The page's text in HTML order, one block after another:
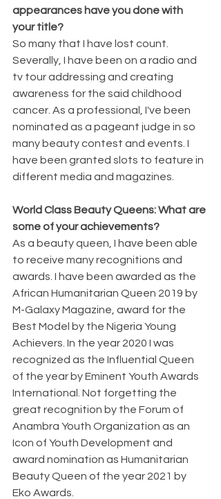
appearances have you done with
your title?
So many that I have lost count.
Severally, I have been on a radio and
tv tour addressing and creating
awareness for the said childhood
cancer. As a professional, I've been
nominated as a pageant judge in so
many beauty contest and events. I
have been granted slots to feature in
different media and magazines.
World Class Beauty Queens: What are
some of your achievements?
As a beauty queen, I have been able
to receive many recognitions and
awards. I have been awarded as the
African Humanitarian Queen 2019 by
M-Galaxy Magazine, award for the
Best Model by the Nigeria Young
Achievers. In the year 2020 I was
recognized as the Influential Queen
of the year by Eminent Youth Awards
International. Not forgetting the
great recognition by the Forum of
Anambra Youth Organization as an
Icon of Youth Development and
award nomination as Humanitarian
Beauty Queen of the year 2021 by
Eko Awards.